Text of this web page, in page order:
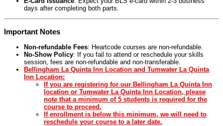
days after completing both parts.
Important Notes
Non-refundable Fees: Heartcode courses are non-refundable.
No-Show Policy: If you fail to attend or reschedule your skills
session, fees are non-refundable and non-transferable.
Bellingham La Quinta Inn Location and Tumwater La Quinta
Inn Location:
If you are registering for our Bellingham La Quinta Inn
location or Tumwater La Quinta Inn Location, please
note that a minimum of 5 students is required for the
course to proceed.
If enrollment is below this minimum, we will need to
reschedule your course to a later date.